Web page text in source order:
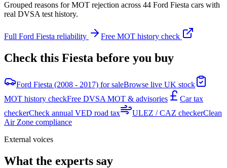
Grouped reasons for MOT rejection across 44 Ford Fiesta cars with
real DVSA test history.
Full Ford Fiesta reliability Free MOT history check
Check this Fiesta before you buy
Ford Fiesta (2008 - 2017) for saleBrowse live UK stock
MOT history checkFree DVSA MOT & advisories
Car tax
checkerCheck annual VED road tax ULEZ / CAZ checkerClean
Air Zone compliance
External voices
What the experts say